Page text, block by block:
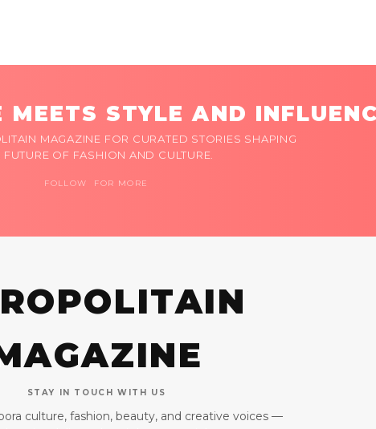
MEETS STYLE AND
MAGAZINE FOR CURATED STORIES SHAPING
FUTURE OF FASHION AND CULTURE.
FOLLOW FOR MORE
STAY IN TOUCH WITH US
culture, fashion, beauty, and creative voices —